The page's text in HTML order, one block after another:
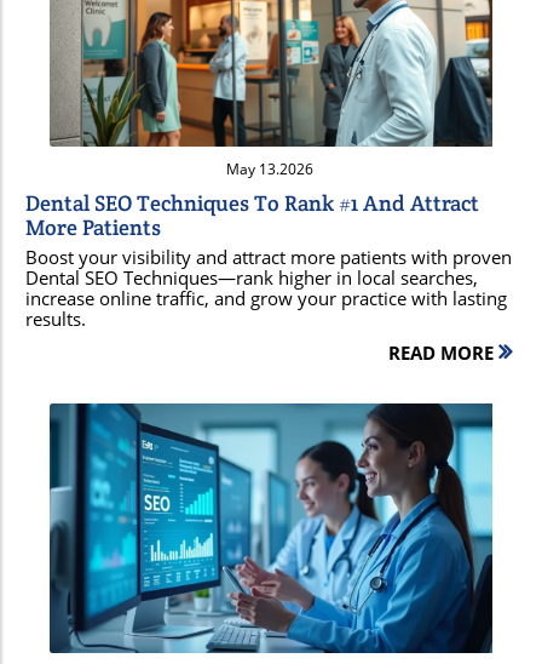
Blog Image
May 13.2026
Dental SEO Techniques To Rank #1 And Attract
More Patients
Boost your visibility and attract more patients with proven
Dental SEO Techniques—rank higher in local searches,
increase online traffic, and grow your practice with lasting
results.
READ MORE
Blog Image